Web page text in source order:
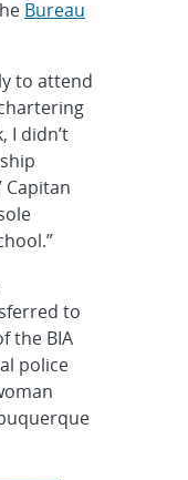
Bureau
to attend
I didn’t
to
the BIA
police